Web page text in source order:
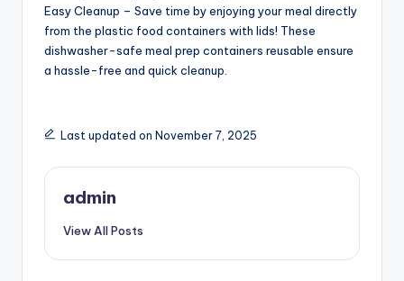
Easy Cleanup – Save time by enjoying your meal directly
from the plastic food containers with lids! These
dishwasher-safe meal prep containers reusable ensure
a hassle-free and quick cleanup.
Last updated on November 7, 2025
admin
View All Posts